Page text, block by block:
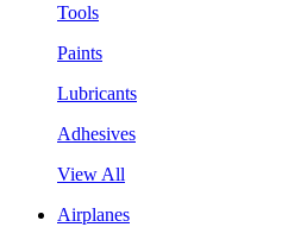
Tools
Paints
Lubricants
Adhesives
View All
Airplanes